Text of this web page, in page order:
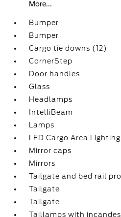
More...
Bumper
Bumper
Cargo tie downs (12)
CornerStep
Door handles
Glass
Headlamps
IntelliBeam
Lamps
LED Cargo Area
Mirror caps
Mirrors
Tailgate and bed rail
Tailgate
Tailgate
Taillamps with